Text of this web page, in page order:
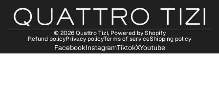
© 2026Quattro Tizi, Powered by Shopify
Refund policyPrivacy policyTerms of serviceShipping policy
FacebookInstagramTiktokXYoutube